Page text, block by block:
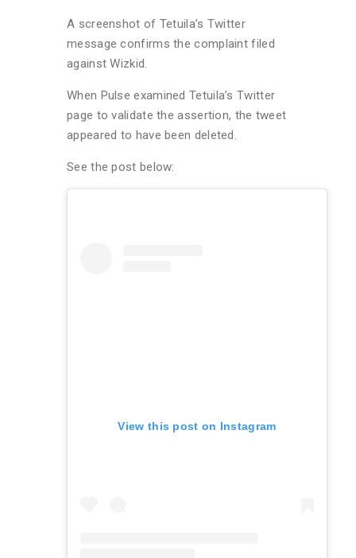
A screenshot of Tetuila’s Twitter
message confirms the complaint filed
against Wizkid.
When Pulse examined Tetuila’s Twitter
page to validate the assertion, the tweet
appeared to have been deleted.
See the post below:
View this post on Instagram